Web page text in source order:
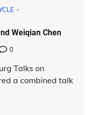
Weiqian Chen
0
Talks on
a combined talk